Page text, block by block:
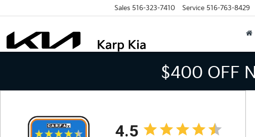
Sales 516-323-7410 Service 516-763-8429
$400 OFF